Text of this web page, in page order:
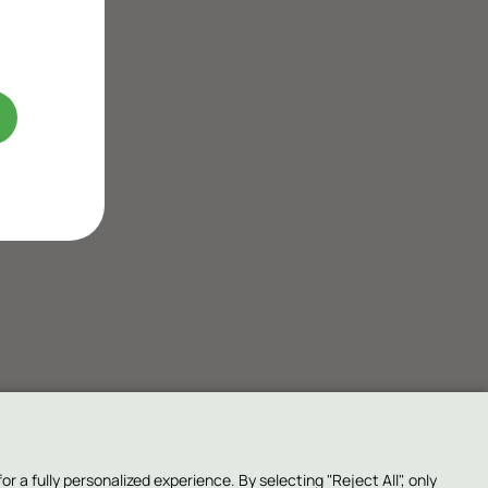
a fully personalized experience. By selecting "Reject All", only